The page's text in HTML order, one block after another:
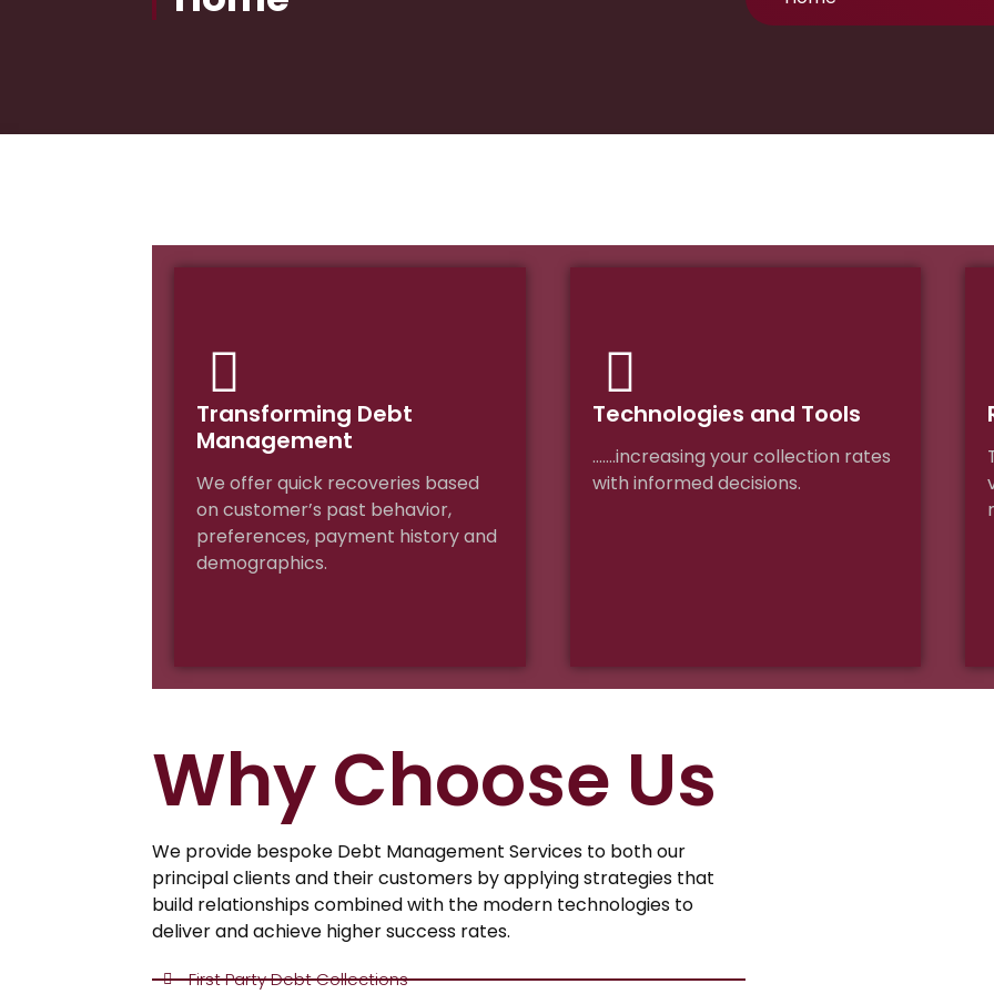
Transforming Debt
Management
We offer quick recoveries based
on customer’s past behavior,
preferences, payment history and
demographics.
Technologies and Tools
…….increasing your collection rates
with informed decisions.
Why Choose Us
We provide bespoke Debt Management Services to both our
principal clients and their customers by applying strategies that
build relationships combined with the modern technologies to
deliver and achieve higher success rates.
First Party Debt Collections